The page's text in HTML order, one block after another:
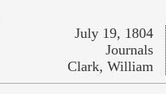
July 19, 1804
Journals
Clark, William